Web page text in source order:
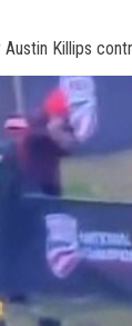
Killips